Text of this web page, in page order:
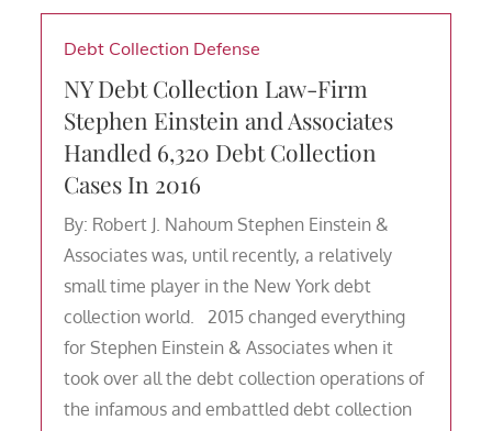
Debt Collection Defense
NY Debt Collection Law-Firm
Stephen Einstein and Associates
Handled 6,320 Debt Collection
Cases In 2016
By: Robert J. Nahoum Stephen Einstein &
Associates was, until recently, a relatively
small time player in the New York debt
collection world. 2015 changed everything
for Stephen Einstein & Associates when it
took over all the debt collection operations of
the infamous and embattled debt collection